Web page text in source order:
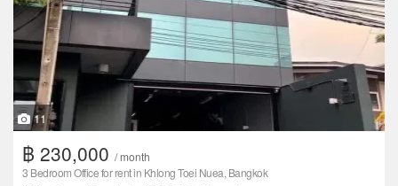
11
฿ 230,000 / month
3 Bedroom Office for rent in Khlong Toei Nuea, Bangkok